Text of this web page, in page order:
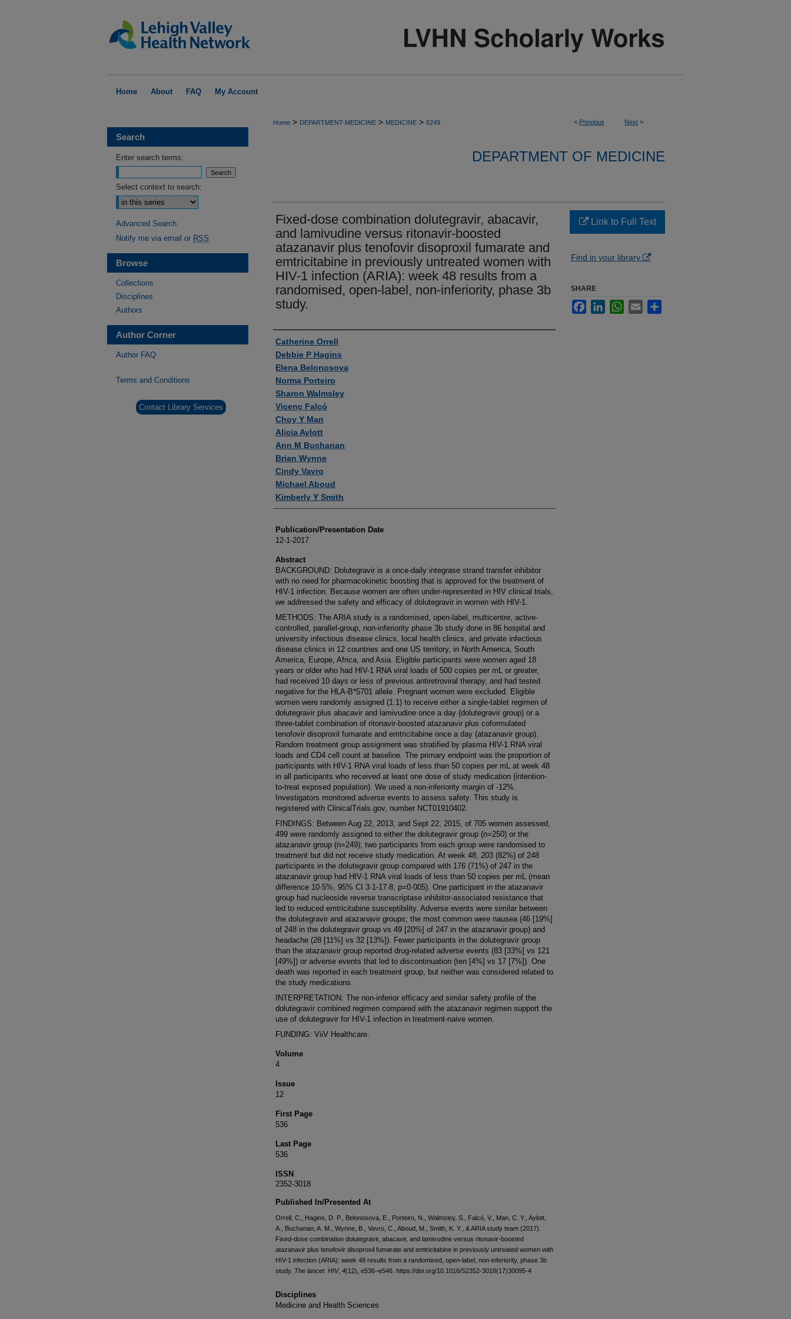
Home About FAQ My Account
< Previous Next >
Home > DEPARTMENT-MEDICINE > MEDICINE > 6249
DEPARTMENT OF MEDICINE
Fixed-dose combination dolutegravir, abacavir,
and lamivudine versus ritonavir-boosted
atazanavir plus tenofovir disoproxil fumarate and
emtricitabine in previously untreated women with
HIV-1 infection (ARIA): week 48 results from a
randomised, open-label, non-inferiority, phase 3b
study.
Authors
Catherine Orrell
Debbie P Hagins
Elena Belonosova
Norma Porteiro
Sharon Walmsley
Vicenç Falcó
Choy Y Man
Alicia Aylott
Ann M Buchanan
Brian Wynne
Cindy Vavro
Michael Aboud
Kimberly Y Smith
Publication/Presentation Date
12-1-2017
Abstract
BACKGROUND: Dolutegravir is a once-daily integrase strand transfer inhibitor
with no need for pharmacokinetic boosting that is approved for the treatment of
HIV-1 infection. Because women are often under-represented in HIV clinical trials,
we addressed the safety and efficacy of dolutegravir in women with HIV-1.
METHODS: The ARIA study is a randomised, open-label, multicentre, active-
controlled, parallel-group, non-inferiority phase 3b study done in 86 hospital and
university infectious disease clinics, local health clinics, and private infectious
disease clinics in 12 countries and one US territory, in North America, South
America, Europe, Africa, and Asia. Eligible participants were women aged 18
years or older who had HIV-1 RNA viral loads of 500 copies per mL or greater,
had received 10 days or less of previous antiretroviral therapy, and had tested
negative for the HLA-B*5701 allele. Pregnant women were excluded. Eligible
women were randomly assigned (1:1) to receive either a single-tablet regimen of
dolutegravir plus abacavir and lamivudine once a day (dolutegravir group) or a
three-tablet combination of ritonavir-boosted atazanavir plus coformulated
tenofovir disoproxil fumarate and emtricitabine once a day (atazanavir group).
Random treatment group assignment was stratified by plasma HIV-1 RNA viral
loads and CD4 cell count at baseline. The primary endpoint was the proportion of
participants with HIV-1 RNA viral loads of less than 50 copies per mL at week 48
in all participants who received at least one dose of study medication (intention-
to-treat exposed population). We used a non-inferiority margin of -12%.
Investigators monitored adverse events to assess safety. This study is
registered with ClinicalTrials.gov, number NCT01910402.
FINDINGS: Between Aug 22, 2013, and Sept 22, 2015, of 705 women assessed,
499 were randomly assigned to either the dolutegravir group (n=250) or the
atazanavir group (n=249); two participants from each group were randomised to
treatment but did not receive study medication. At week 48, 203 (82%) of 248
participants in the dolutegravir group compared with 176 (71%) of 247 in the
atazanavir group had HIV-1 RNA viral loads of less than 50 copies per mL (mean
difference 10·5%, 95% CI 3·1-17·8, p=0·005). One participant in the atazanavir
group had nucleoside reverse transcriptase inhibitor-associated resistance that
led to reduced emtricitabine susceptibility. Adverse events were similar between
the dolutegravir and atazanavir groups; the most common were nausea (46 [19%]
of 248 in the dolutegravir group vs 49 [20%] of 247 in the atazanavir group) and
headache (28 [11%] vs 32 [13%]). Fewer participants in the dolutegravir group
than the atazanavir group reported drug-related adverse events (83 [33%] vs 121
[49%]) or adverse events that led to discontinuation (ten [4%] vs 17 [7%]). One
death was reported in each treatment group, but neither was considered related to
the study medications.
INTERPRETATION: The non-inferior efficacy and similar safety profile of the
dolutegravir combined regimen compared with the atazanavir regimen support the
use of dolutegravir for HIV-1 infection in treatment-naive women.
FUNDING: ViiV Healthcare.
Volume
4
Issue
12
First Page
536
Last Page
536
ISSN
2352-3018
Published In/Presented At
Orrell, C., Hagins, D. P., Belonosova, E., Porteiro, N., Walmsley, S., Falcó, V., Man, C. Y., Aylott,
A., Buchanan, A. M., Wynne, B., Vavro, C., Aboud, M., Smith, K. Y., & ARIA study team (2017).
Fixed-dose combination dolutegravir, abacavir, and lamivudine versus ritonavir-boosted
atazanavir plus tenofovir disoproxil fumarate and emtricitabine in previously untreated women with
HIV-1 infection (ARIA): week 48 results from a randomised, open-label, non-inferiority, phase 3b
study. The lancet. HIV, 4(12), e536–e546. https://doi.org/10.1016/S2352-3018(17)30095-4
Disciplines
Medicine and Health Sciences
Link to Full Text
Find in your library
SHARE
FacebookLinkedInWhatsApp
Email
Search
Enter search terms:
Select context to search:
Advanced Search
Notify me via email or RSS
Browse
Collections
Disciplines
Authors
Author Corner
Author FAQ
Terms and Conditions
Contact Library Services